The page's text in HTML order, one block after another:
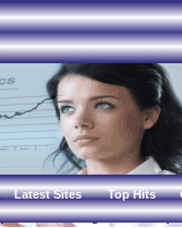
Latest Sites Top Hits